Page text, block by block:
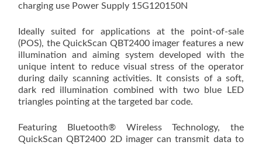
charging use Power Supply 15G120150N
Ideally suited for applications at the point-of-sale
(POS), the QuickScan QBT2400 imager features a new
illumination and aiming system developed with the
unique intent to reduce visual stress of the operator
during daily scanning activities. It consists of a soft,
dark red illumination combined with two blue LED
triangles pointing at the targeted bar code.
Featuring Bluetooth® Wireless Technology, the
QuickScan QBT2400 2D imager can transmit data to